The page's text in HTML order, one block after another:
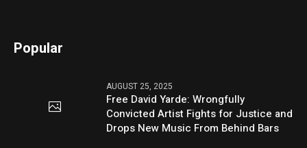
Popular
AUGUST 25, 2025
Free David Yarde: Wrongfully
Convicted Artist Fights for Justice and
Drops New Music From Behind Bars